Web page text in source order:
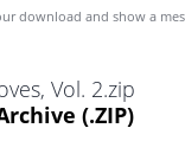
download and show a
Vol. 2.zip
(.ZIP)